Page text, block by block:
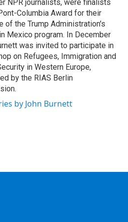
NPR journalists, were finalists
Columbia Award for their
of the Trump Administration's
Mexico program. In December
was invited to participate in
on Refugees, Immigration and
in Western Europe,
by the RIAS Berlin
by John Burnett